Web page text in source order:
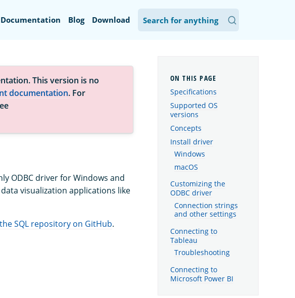
Documentation Blog Download
This version is no
documentation. For
ODBC driver for Windows and
visualization applications like
the SQL repository on GitHub.
Specifications
Supported OS
versions
Concepts
Install driver
Windows
macOS
Customizing the
ODBC driver
Connection strings
and other settings
Connecting to
Tableau
Troubleshooting
Connecting to
Microsoft Power BI